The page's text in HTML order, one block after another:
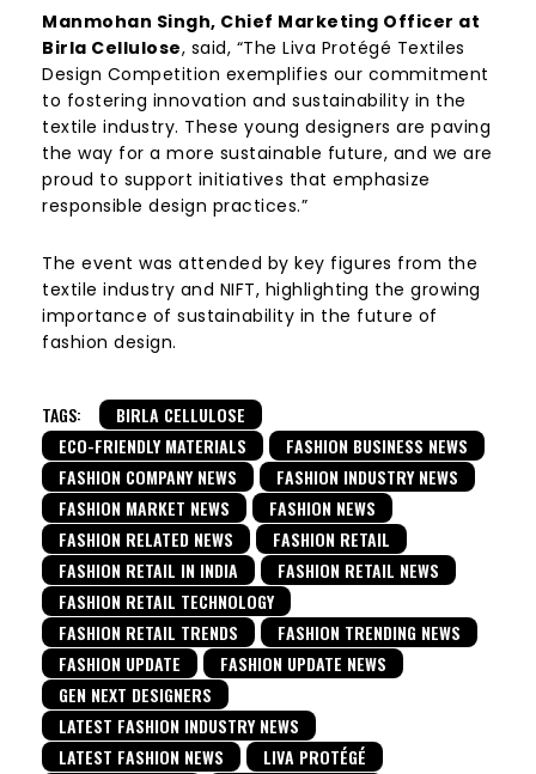
Manmohan Singh, Chief Marketing Officer at
Birla Cellulose, said, “The Liva Protégé Textiles
Design Competition exemplifies our commitment
to fostering innovation and sustainability in the
textile industry. These young designers are paving
the way for a more sustainable future, and we are
proud to support initiatives that emphasize
responsible design practices.”
The event was attended by key figures from the
textile industry and NIFT, highlighting the growing
importance of sustainability in the future of
fashion design.
TAGS:
BIRLA CELLULOSE
ECO-FRIENDLY MATERIALS
FASHION BUSINESS NEWS
FASHION COMPANY NEWS
FASHION INDUSTRY NEWS
FASHION MARKET NEWS
FASHION NEWS
FASHION RELATED NEWS
FASHION RETAIL
FASHION RETAIL IN INDIA
FASHION RETAIL NEWS
FASHION RETAIL TECHNOLOGY
FASHION RETAIL TRENDS
FASHION TRENDING NEWS
FASHION UPDATE
FASHION UPDATE NEWS
GEN NEXT DESIGNERS
LATEST FASHION INDUSTRY NEWS
LATEST FASHION NEWS
LIVA PROTÉGÉ